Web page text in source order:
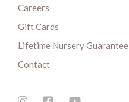
Careers
Gift Cards
Lifetime Nursery Guarantee
Contact